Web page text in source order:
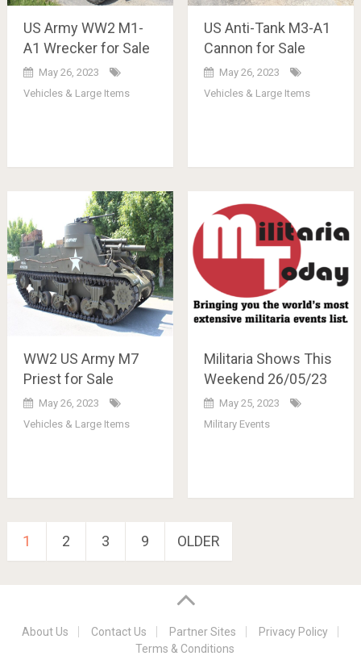
US Army WW2 M1-
A1 Wrecker for Sale
May 26, 2023
Vehicles & Large Items
US Anti-Tank M3-A1
Cannon for Sale
May 26, 2023
Vehicles & Large Items
WW2 US Army M7
Priest for Sale
May 26, 2023
Vehicles & Large Items
Militaria Shows This
Weekend 26/05/23
May 25, 2023
Military Events
Posts
pagination
1 2 3 9 OLDER
About Us Contact Us Partner Sites
Privacy Policy
Terms & Conditions